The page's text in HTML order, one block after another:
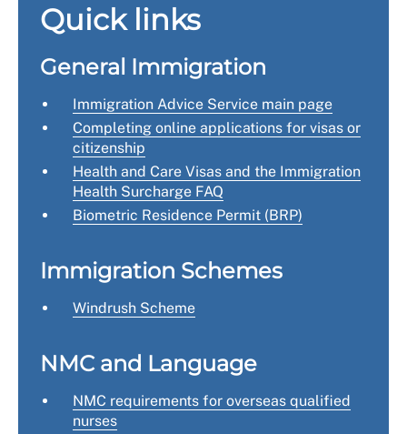
Quick links
General Immigration
Immigration Advice Service main page
Completing online applications for visas or
citizenship
Health and Care Visas and the Immigration
Health Surcharge FAQ
Biometric Residence Permit (BRP)
Immigration Schemes
Windrush Scheme
NMC and Language
NMC requirements for overseas qualified
nurses